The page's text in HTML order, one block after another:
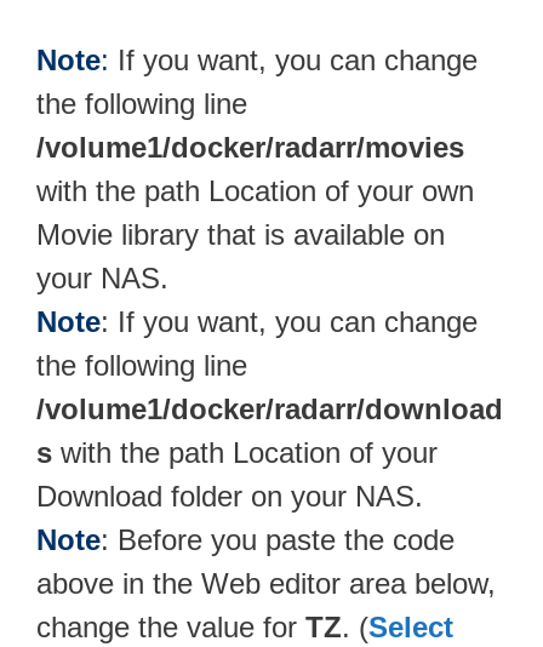
Note: If you want, you can change
the following line
/volume1/docker/radarr/movies
with the path Location of your own
Movie library that is available on
your NAS.
Note: If you want, you can change
the following line
/volume1/docker/radarr/download
s with the path Location of your
Download folder on your NAS.
Note: Before you paste the code
above in the Web editor area below,
change the value for TZ. (Select